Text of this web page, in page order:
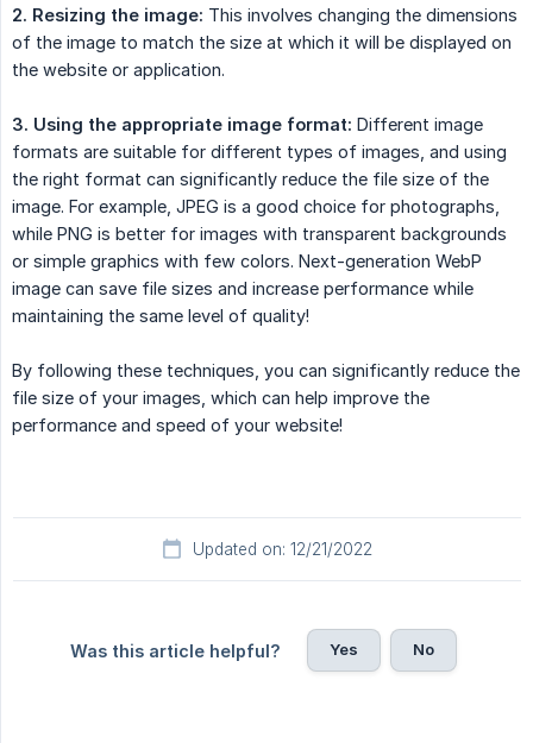
2. Resizing the image: This involves changing the dimensions
of the image to match the size at which it will be displayed on
the website or application.
3. Using the appropriate image format: Different image
formats are suitable for different types of images, and using
the right format can significantly reduce the file size of the
image. For example, JPEG is a good choice for photographs,
while PNG is better for images with transparent backgrounds
or simple graphics with few colors. Next-generation WebP
image can save file sizes and increase performance while
maintaining the same level of quality!
By following these techniques, you can significantly reduce the
file size of your images, which can help improve the
performance and speed of your website!
Updated on: 12/21/2022
Was this article helpful? Yes No